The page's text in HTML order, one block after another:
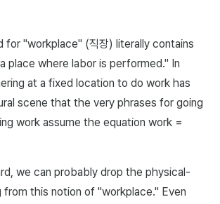
for "workplace" (직장) literally contains
place where labor is performed." In
at a fixed location to do work has
scene that the very phrases for going
work assume the equation work =
we can probably drop the physical-
from this notion of "workplace." Even